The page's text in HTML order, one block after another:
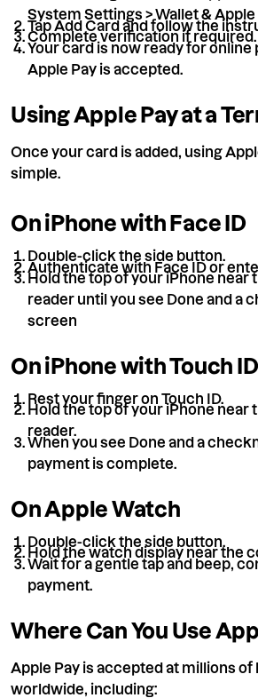
System Settings > Wallet & Apple
Tap Add Card and follow the
Complete verification if required.
Your card is now ready for
Apple Pay is accepted.
Using Apple Pay at a
Once your card is added, using
simple.
On iPhone with Face ID
Double-click the side button.
Authenticate with Face ID or
Hold the top of your iPhone near
reader until you see Done and a
screen
On iPhone with Touch ID
Rest your finger on Touch ID.
Hold the top of your iPhone near
reader.
When you see Done and a
payment is complete.
On Apple Watch
Double-click the side button.
Hold the watch display near the
Wait for a gentle tap and beep,
payment.
Where Can You Use
Apple Pay is accepted at millions of
worldwide, including: